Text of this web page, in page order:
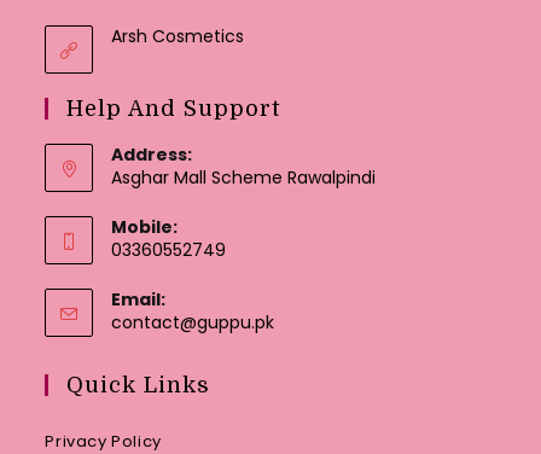
Arsh Cosmetics
Help And Support
Address:
Asghar Mall Scheme Rawalpindi
Mobile:
03360552749
Email:
contact@guppu.pkOpens
Quick Links
Privacy Policy